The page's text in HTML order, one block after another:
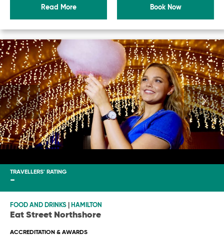
Read More Book Now
TRAVELLERS' RATING
-
FOOD AND DRINKS HAMILTON
Eat Street Northshore
ACCREDITATION & AWARDS